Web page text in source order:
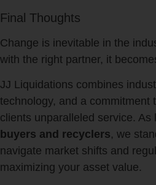
Final Thoughts
Change is inevitable in the
with the right partner, it
JJ Liquidations combines
technology, and a commitment
clients unparalleled service. As
buyers and recyclers, we
navigate market shifts and
maximizing your asset value.